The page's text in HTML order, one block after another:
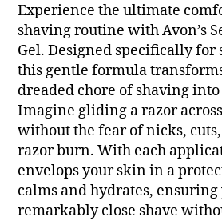
Experience the ultimate
shaving routine with Avon’s
Gel. Designed specifically for
this gentle formula
dreaded chore of shaving
Imagine gliding a razor
without the fear of nicks,
razor burn. With each
envelops your skin in a
calms and hydrates, ensuring
remarkably close shave